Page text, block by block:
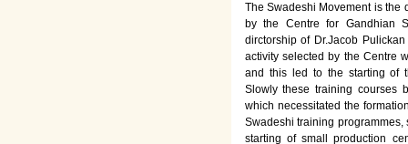
The Swadeshi Movement is the
by the Centre for Gandhian
dirctorship of Dr.Jacob
activity selected by the Centre
and this led to the starting of
Slowly these training courses
which necessitated the
Swadeshi training
starting of small production